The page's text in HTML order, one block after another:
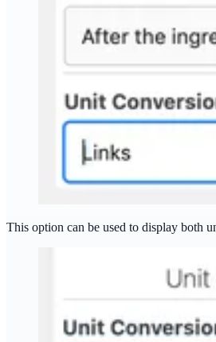
This option can be used to display both